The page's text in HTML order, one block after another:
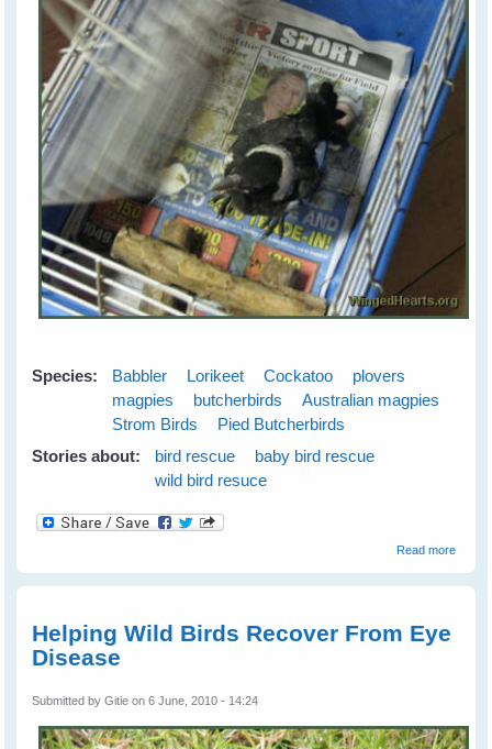
Species: Babbler Lorikeet Cockatoo
plovers
magpies
butcherbirds
Australian magpies
Strom Birds
Pied Butcherbirds
Stories about:
bird rescue
baby bird rescue
wild bird resuce
Read moreabout
Helping Wild Birds Recover From Eye
Disease
Submitted byGitie on 6 June, 2010 - 14:24